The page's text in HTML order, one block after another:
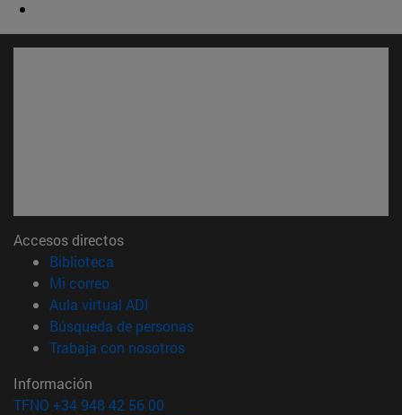
Accesos directos
Biblioteca
Mi correo(abre en nueva ventana)
Aula virtual ADI
Búsqueda de personas(abre en nueva ventana)
Trabaja con nosotros(abre en nueva ventana)
Información
TFNO +34 948 42 56 00